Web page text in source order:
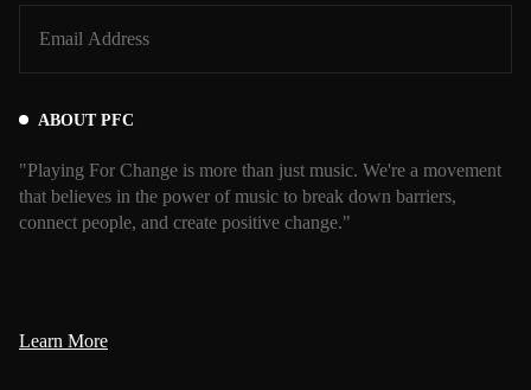
ABOUT PFC
"Playing For Change is more than just music. We're a movement
that believes in the power of music to break down barriers,
connect people, and create positive change."
Learn More